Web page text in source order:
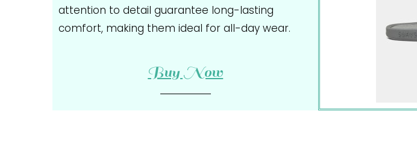
attention to detail guarantee long-lasting
comfort, making them ideal for all-day wear.
Buy Now